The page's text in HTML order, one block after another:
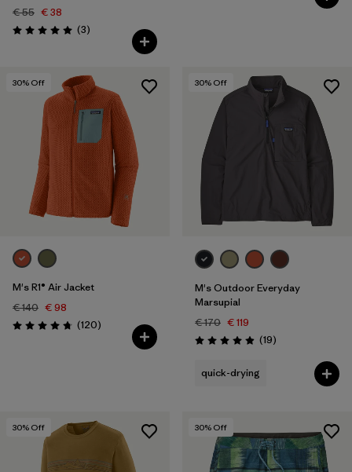
€ 55 € 38
Rating: 5.0 / 5 (3Reviews
)
30% Off
M's R1® Air Jacket
€ 140 € 98
Rating: 4.7 / 5 (120Reviews
)
30% Off
M's Outdoor Everyday
Marsupial
€ 170 € 119
Rating: 4.9 / 5 (19Reviews
)
quick-drying
30% Off 30% Off